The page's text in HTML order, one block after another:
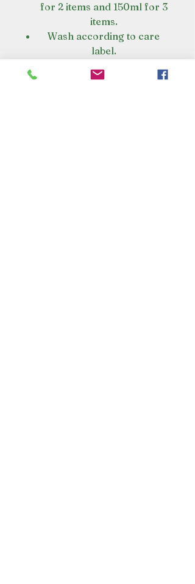
for 2 items and 150ml for 3
items.
Wash according to care
label.
Air dry or tumble dry on a low